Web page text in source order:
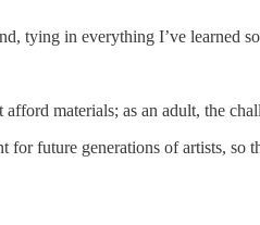
tying in everything I’ve learned
materials; as an adult, the
future generations of artists, so